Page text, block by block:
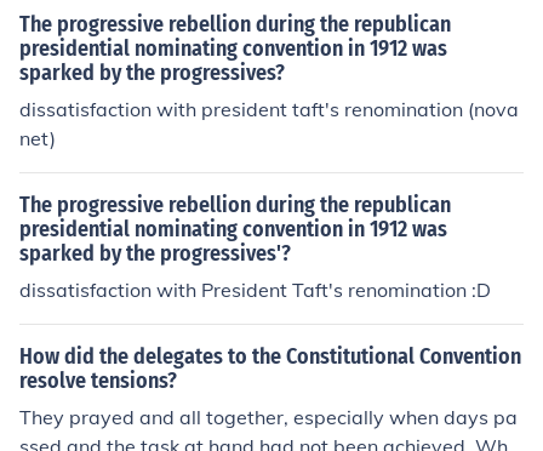
The progressive rebellion during the republican
presidential nominating convention in 1912 was
sparked by the progressives?
dissatisfaction with president taft's renomination (nova
net)
The progressive rebellion during the republican
presidential nominating convention in 1912 was
sparked by the progressives'?
dissatisfaction with President Taft's renomination :D
How did the delegates to the Constitutional Convention
resolve tensions?
They prayed and all together, especially when days pa
ssed and the task at hand had not been achieved. Whe